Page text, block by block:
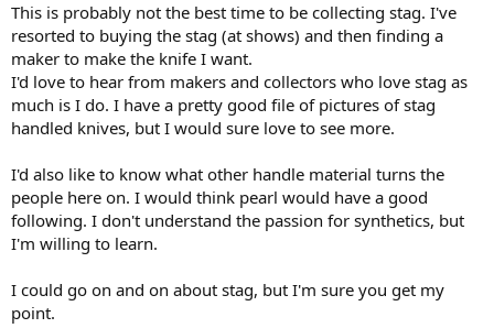
This is probably not the best time to be collecting stag. I've
resorted to buying the stag (at shows) and then finding a
maker to make the knife I want.
I'd love to hear from makers and collectors who love stag as
much is I do. I have a pretty good file of pictures of stag
handled knives, but I would sure love to see more.
I'd also like to know what other handle material turns the
people here on. I would think pearl would have a good
following. I don't understand the passion for synthetics, but
I'm willing to learn.
I could go on and on about stag, but I'm sure you get my
point.